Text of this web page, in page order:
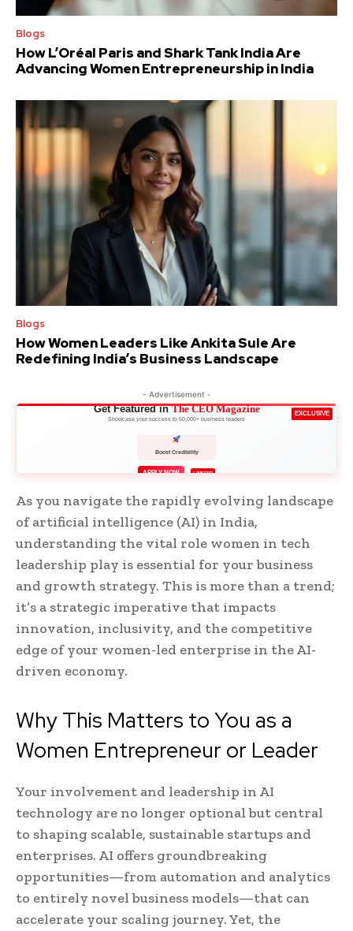
Blogs
How L’Oréal Paris and Shark Tank India Are
Advancing Women Entrepreneurship in India
Blogs
How Women Leaders Like Ankita Sule Are
Redefining India’s Business Landscape
- Advertisement -
EXCLUSIVE
Get Featured inThe CEO Magazine
Showcase your success to 50,000+ business leaders
Boost Credibility
APPLY NOW LIMITED
As you navigate the rapidly evolving landscape
of artificial intelligence (AI) in India,
understanding the vital role women in tech
leadership play is essential for your business
and growth strategy. This is more than a trend;
it’s a strategic imperative that impacts
innovation, inclusivity, and the competitive
edge of your women-led enterprise in the AI-
driven economy.
Why This Matters to You as a
Women Entrepreneur or Leader
Your involvement and leadership in AI
technology are no longer optional but central
to shaping scalable, sustainable startups and
enterprises. AI offers groundbreaking
opportunities—from automation and analytics
to entirely novel business models—that can
accelerate your scaling journey. Yet, the